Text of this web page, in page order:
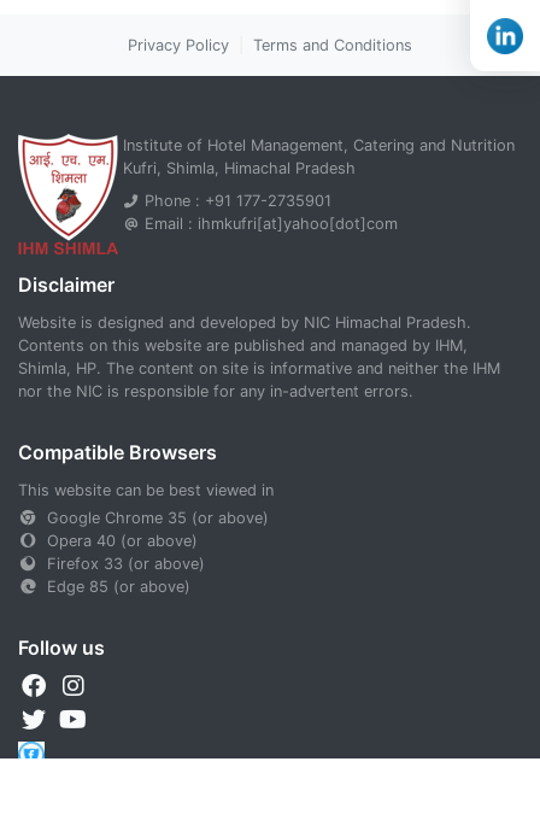
Privacy Policy Terms and Conditions
Institute of Hotel Management, Catering and Nutrition
Kufri, Shimla, Himachal Pradesh
Phone : +91 177-2735901
Email : ihmkufri[at]yahoo[dot]com
Disclaimer
Website is designed and developed by NIC Himachal Pradesh.
Contents on this website are published and managed by IHM,
Shimla, HP. The content on site is informative and neither the IHM
nor the NIC is responsible for any in-advertent errors.
Compatible Browsers
This website can be best viewed in
Google Chrome 35 (or above)
Opera 40 (or above)
Firefox 33 (or above)
Edge 85 (or above)
Follow us